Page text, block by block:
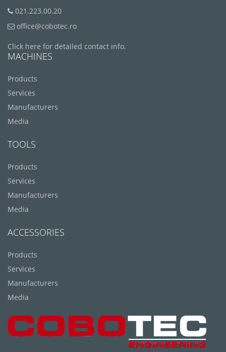
021.223.00.20
office@cobotec.ro
Click here for detailed contact info.
MACHINES
Products
Services
Manufacturers
Media
TOOLS
Products
Services
Manufacturers
Media
ACCESSORIES
Products
Services
Manufacturers
Media